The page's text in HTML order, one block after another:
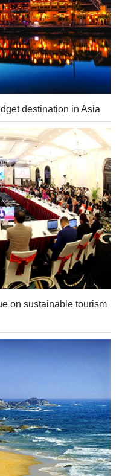
destination in Asia
on sustainable tourism